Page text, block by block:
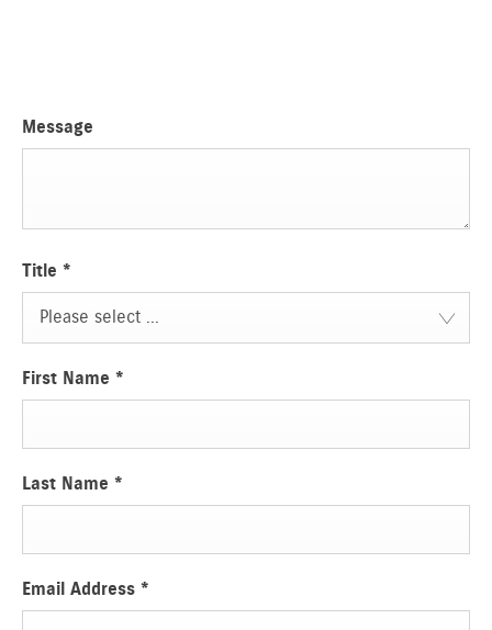
Message
Title *
Please select ...
First Name *
Last Name *
Email Address *